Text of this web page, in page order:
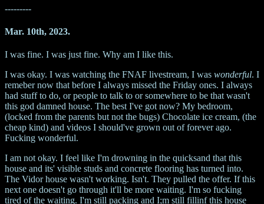
---------
Mar. 10th, 2023.
I was fine. I was just fine. Why am I like this.
I was okay. I was watching the FNAF livestream, I was wonderful. I
remeber now that before I always missed the Friday ones. I always
had stuff to do, or people to talk to or somewhere to be that wasn't
this god damned house. The best I've got now? My bedroom,
(locked from the parents but not the bugs) Chocolate ice cream, (the
cheap kind) and videos I should've grown out of forever ago.
Fucking wonderful.
I am not okay. I feel like I'm drowning in the quicksand that this
house and its' visible studs and concrete flooring has turned into.
The Vidor house wasn't working. Isn't. They pulled the offer. If this
next one doesn't go through it'll be more waiting. I'm so fucking
tired of the waiting. I'm still packing and I;m still fillinf this house